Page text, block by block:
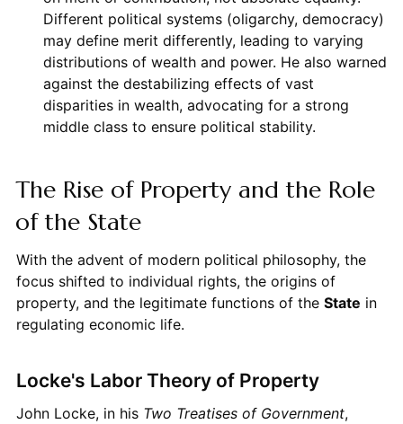
Different political systems (oligarchy, democracy)
may define merit differently, leading to varying
distributions of wealth and power. He also warned
against the destabilizing effects of vast
disparities in wealth, advocating for a strong
middle class to ensure political stability.
The Rise of Property and the Role
of the State
With the advent of modern political philosophy, the
focus shifted to individual rights, the origins of
property, and the legitimate functions of the State in
regulating economic life.
Locke's Labor Theory of Property
John Locke, in his Two Treatises of Government,